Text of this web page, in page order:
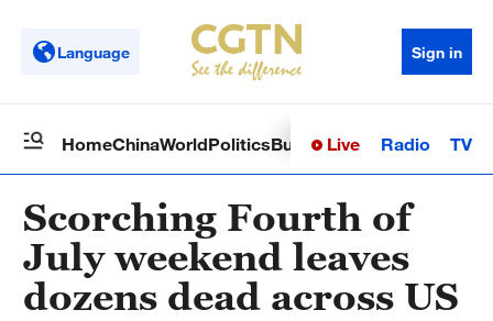
Language Sign in
HomeChinaWorldPoliticsBusinessSci-TechHealth
Live Radio TV
Scorching Fourth of
July weekend leaves
dozens dead across US